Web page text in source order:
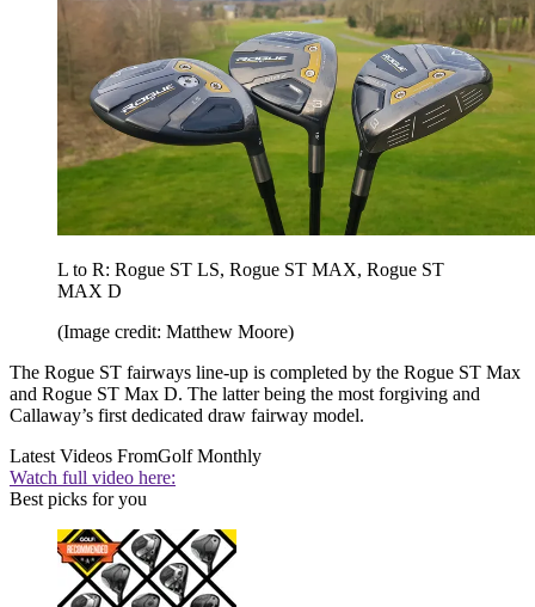
L to R: Rogue ST LS, Rogue ST MAX, Rogue ST
MAX D
(Image credit: Matthew Moore)
The Rogue ST fairways line-up is completed by the Rogue ST Max
and Rogue ST Max D. The latter being the most forgiving and
Callaway’s first dedicated draw fairway model.
Latest Videos FromGolf Monthly
Watch full video here:
Best picks for you